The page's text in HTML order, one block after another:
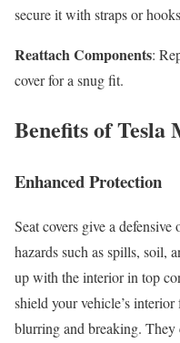
secure it with straps or
Reattach Components:
cover for a snug fit.
Benefits of Tesla
Enhanced Protection
Seat covers give a
hazards such as spills, soil,
up with the interior in top
shield your vehicle’s
blurring and breaking. They